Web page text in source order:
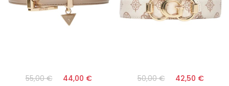
55,00 € 44,00 € 50,00 € 42,50 €